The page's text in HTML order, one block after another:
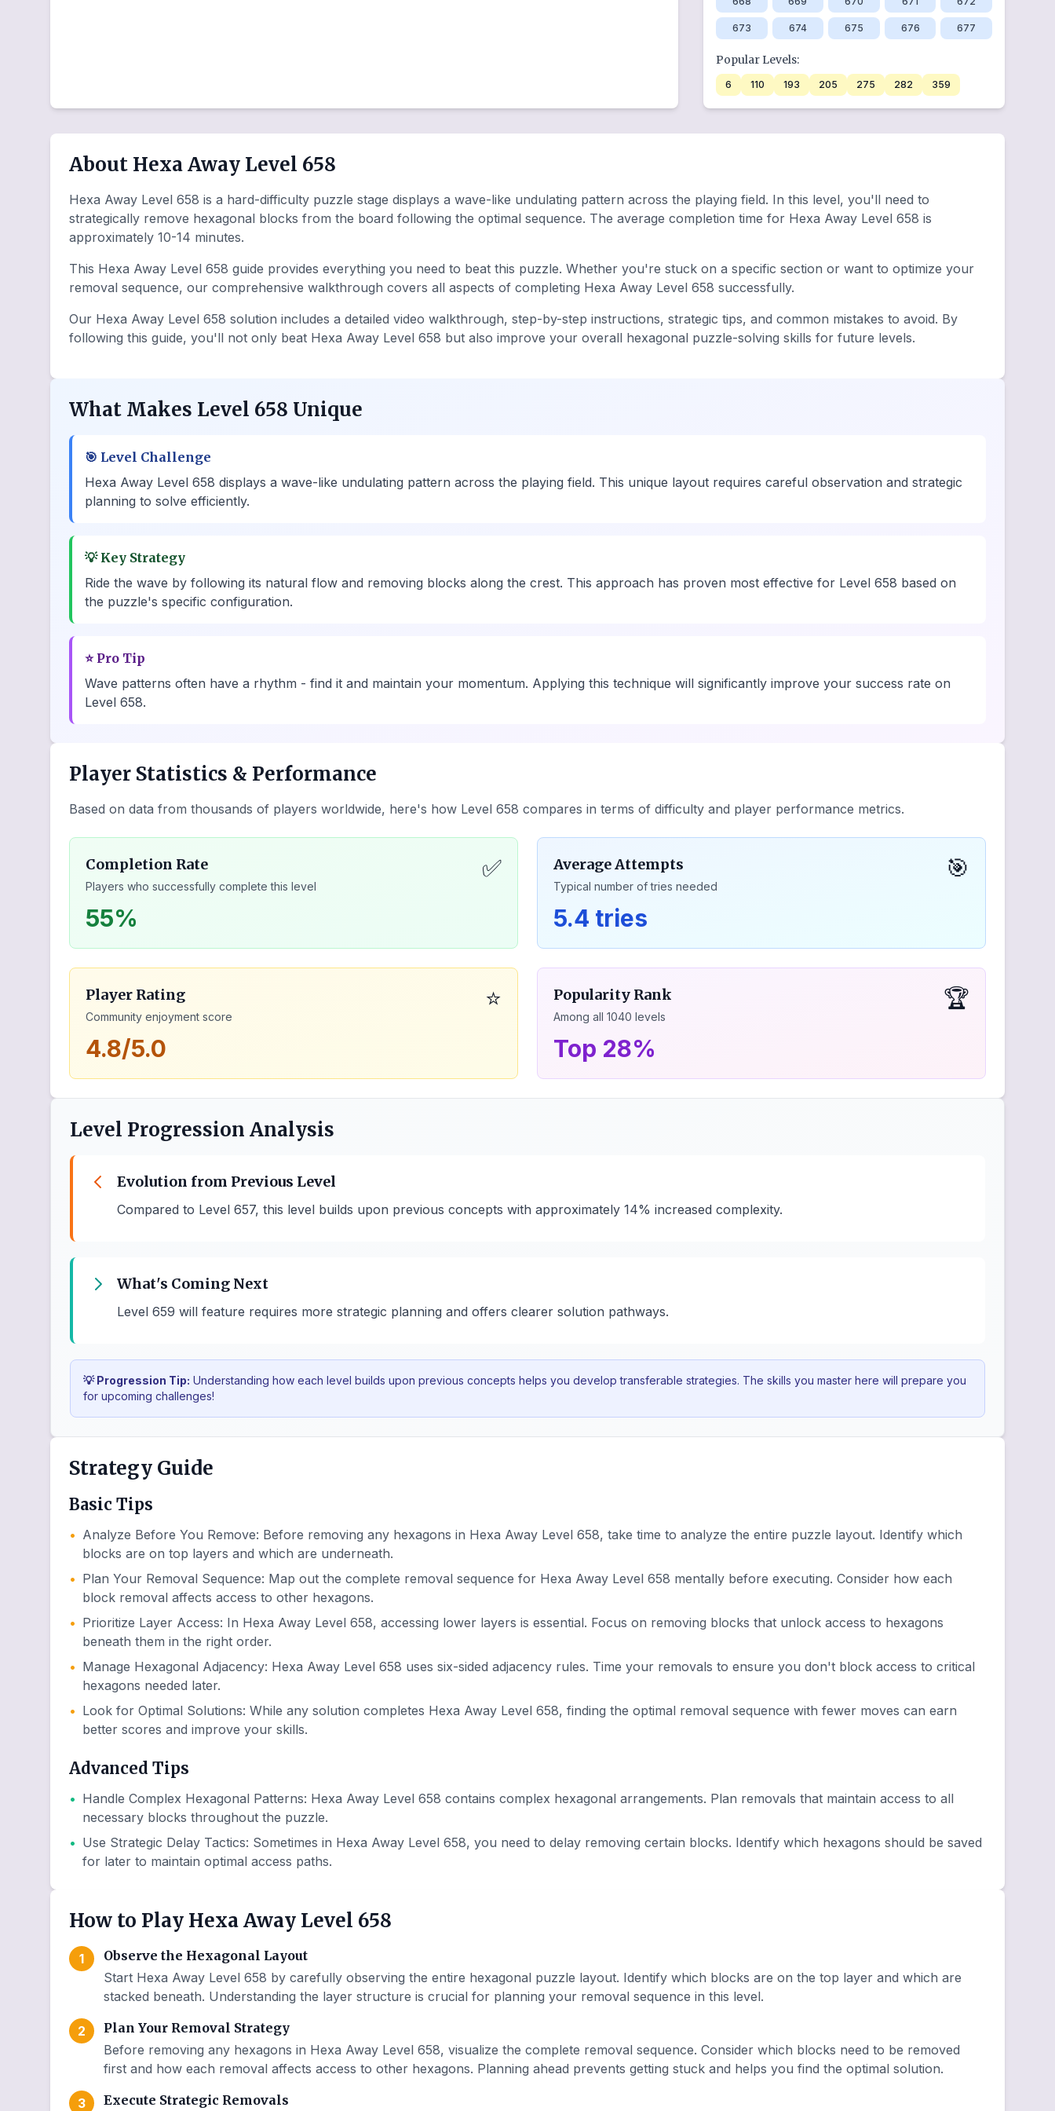
673 674 675 676 677
Popular Levels:
6 110 193 205 275 282 359
About Hexa Away Level 658
Hexa Away Level 658 is a hard-difficulty puzzle stage displays a wave-like undulating pattern across the playing field. In this level, you'll need to
strategically remove hexagonal blocks from the board following the optimal sequence. The average completion time for Hexa Away Level 658 is
approximately 10-14 minutes.
This Hexa Away Level 658 guide provides everything you need to beat this puzzle. Whether you're stuck on a specific section or want to optimize your
removal sequence, our comprehensive walkthrough covers all aspects of completing Hexa Away Level 658 successfully.
Our Hexa Away Level 658 solution includes a detailed video walkthrough, step-by-step instructions, strategic tips, and common mistakes to avoid. By
following this guide, you'll not only beat Hexa Away Level 658 but also improve your overall hexagonal puzzle-solving skills for future levels.
What Makes Level 658 Unique
🎯 Level Challenge
Hexa Away Level 658 displays a wave-like undulating pattern across the playing field. This unique layout requires careful observation and strategic
planning to solve efficiently.
💡 Key Strategy
Ride the wave by following its natural flow and removing blocks along the crest. This approach has proven most effective for Level 658 based on
the puzzle's specific configuration.
⭐ Pro Tip
Wave patterns often have a rhythm - find it and maintain your momentum. Applying this technique will significantly improve your success rate on
Level 658.
Player Statistics & Performance
Based on data from thousands of players worldwide, here's how Level 658 compares in terms of difficulty and player performance metrics.
Completion Rate
Players who successfully complete this level
✅
55%
Average Attempts
Typical number of tries needed
🎯
5.4 tries
Player Rating
Community enjoyment score
⭐
4.8/5.0
Popularity Rank
Among all 1040 levels
🏆
Top 28%
Level Progression Analysis
Evolution from Previous Level
Compared to Level 657, this level builds upon previous concepts with approximately 14% increased complexity.
What's Coming Next
Level 659 will feature requires more strategic planning and offers clearer solution pathways.
💡 Progression Tip: Understanding how each level builds upon previous concepts helps you develop transferable strategies. The skills you master here will prepare you
for upcoming challenges!
Strategy Guide
Basic Tips
• Analyze Before You Remove: Before removing any hexagons in Hexa Away Level 658, take time to analyze the entire puzzle layout. Identify which
blocks are on top layers and which are underneath.
• Plan Your Removal Sequence: Map out the complete removal sequence for Hexa Away Level 658 mentally before executing. Consider how each
block removal affects access to other hexagons.
• Prioritize Layer Access: In Hexa Away Level 658, accessing lower layers is essential. Focus on removing blocks that unlock access to hexagons
beneath them in the right order.
• Manage Hexagonal Adjacency: Hexa Away Level 658 uses six-sided adjacency rules. Time your removals to ensure you don't block access to critical
hexagons needed later.
• Look for Optimal Solutions: While any solution completes Hexa Away Level 658, finding the optimal removal sequence with fewer moves can earn
better scores and improve your skills.
Advanced Tips
• Handle Complex Hexagonal Patterns: Hexa Away Level 658 contains complex hexagonal arrangements. Plan removals that maintain access to all
necessary blocks throughout the puzzle.
• Use Strategic Delay Tactics: Sometimes in Hexa Away Level 658, you need to delay removing certain blocks. Identify which hexagons should be saved
for later to maintain optimal access paths.
How to Play Hexa Away Level 658
1
Observe the Hexagonal Layout
Start Hexa Away Level 658 by carefully observing the entire hexagonal puzzle layout. Identify which blocks are on the top layer and which are
stacked beneath. Understanding the layer structure is crucial for planning your removal sequence in this level.
2
Plan Your Removal Strategy
Before removing any hexagons in Hexa Away Level 658, visualize the complete removal sequence. Consider which blocks need to be removed
first and how each removal affects access to other hexagons. Planning ahead prevents getting stuck and helps you find the optimal solution.
3 Execute Strategic Removals